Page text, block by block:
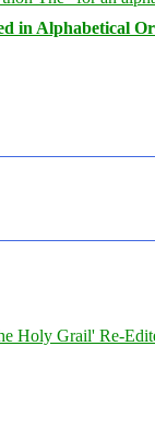
in Alphabetical
Holy Grail' Re-